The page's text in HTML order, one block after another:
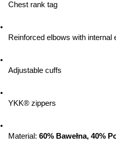
Chest rank tag
Reinforced elbows with internal
Adjustable cuffs
YKK® zippers
Material: 60% Bawełna, 40%